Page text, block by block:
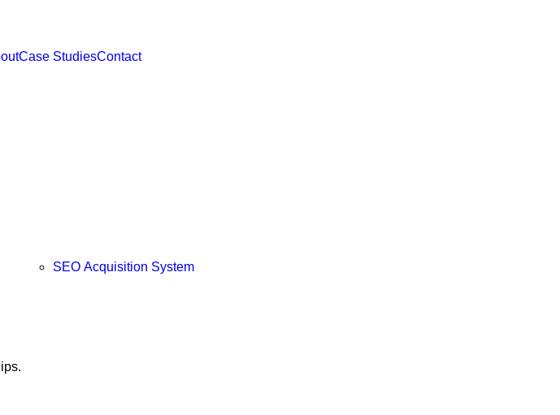
Case StudiesContact
SEO Acquisition System